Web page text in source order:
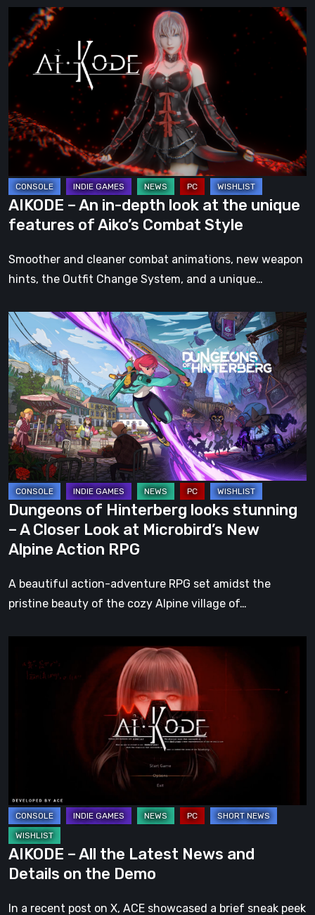
AIKODE
–
An
look
at
the
unique
features
of
Aiko’s
Combat
Style
AIKODE – An in-depth look at the unique
features of Aiko’s Combat Style
Smoother and cleaner combat animations, new weapon
hints, the Outfit Change System, and a unique…
Dungeons
of
Hinterberg
looks
stunning
–
A
Closer
Look
at
Microbird’s
New
Alpine
Action
RPG
Dungeons of Hinterberg looks stunning
– A Closer Look at Microbird’s New
Alpine Action RPG
A beautiful action-adventure RPG set amidst the
pristine beauty of the cozy Alpine village of…
on
the
Demo
AIKODE – All the Latest News and
Details on the Demo
In a recent post on X, ACE showcased a brief sneak peek